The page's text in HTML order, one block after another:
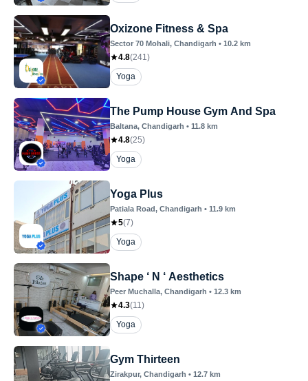
Oxizone Fitness & Spa
Sector 70 Mohali, Chandigarh • 10.2 km
4.8(241)
Yoga
The Pump House Gym And Spa
Baltana, Chandigarh • 11.8 km
4.8(25)
Yoga
Yoga Plus
Patiala Road, Chandigarh • 11.9 km
5(7)
Yoga
Shape ‘ N ‘ Aesthetics
Peer Muchalla, Chandigarh • 12.3 km
4.3(11)
Yoga
Gym Thirteen
Zirakpur, Chandigarh • 12.7 km